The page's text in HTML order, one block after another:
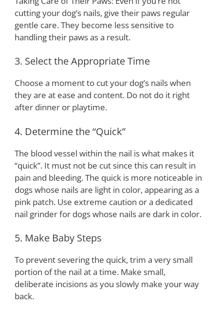
cutting your dog’s nails, give their paws regular
gentle care. They become less sensitive to
handling their paws as a result.
3. Select the Appropriate Time
Choose a moment to cut your dog’s nails when
they are at ease and content. Do not do it right
after dinner or playtime.
4. Determine the “Quick”
The blood vessel within the nail is what makes it
“quick”. It must not be cut since this can result in
pain and bleeding. The quick is more noticeable in
dogs whose nails are light in color, appearing as a
pink patch. Use extreme caution or a dedicated
nail grinder for dogs whose nails are dark in color.
5. Make Baby Steps
To prevent severing the quick, trim a very small
portion of the nail at a time. Make small,
deliberate incisions as you slowly make your way
back.